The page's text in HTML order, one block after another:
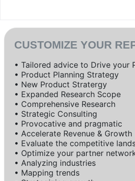
CUSTOMIZE YOUR
• Tailored advice to Drive your
• Product Planning Strategy
• New Product Stratergy
• Expanded Research Scope
• Comprehensive Research
• Strategic Consulting
• Provocative and pragmatic
• Accelerate Revenue & Growth
• Evaluate the competitive
• Optimize your partner
• Analyzing industries
• Mapping trends